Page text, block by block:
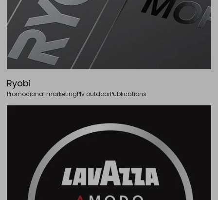
Ryobi
Promocional marketingPlv outdoorPublications